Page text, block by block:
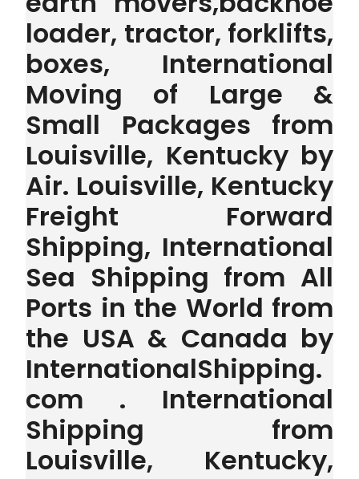
loader, tractor, forklifts,
boxes, International
Moving of Large &
Small Packages from
Louisville, Kentucky by
Air. Louisville, Kentucky
Freight Forward
Shipping, International
Sea Shipping from All
Ports in the World from
the USA & Canada by
InternationalShipping.
com . International
Shipping from
Louisville, Kentucky,